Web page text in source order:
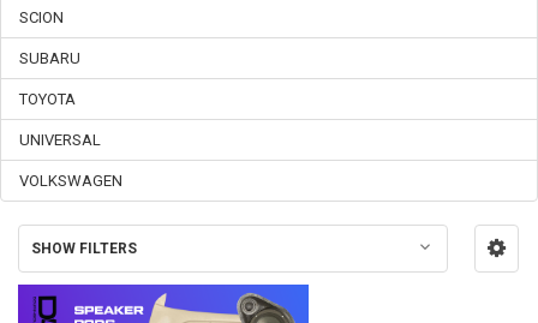
SCION
SUBARU
TOYOTA
UNIVERSAL
VOLKSWAGEN
SHOW FILTERS